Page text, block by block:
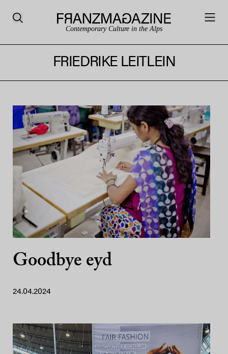
Contemporary Culture in the Alps
FRIEDRIKE LEITLEIN
Goodbye eyd
24.04.2024